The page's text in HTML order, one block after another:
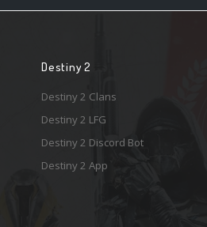
Destiny 2
Destiny 2 Clans
Destiny 2 LFG
Destiny 2 Discord Bot
Destiny 2 App